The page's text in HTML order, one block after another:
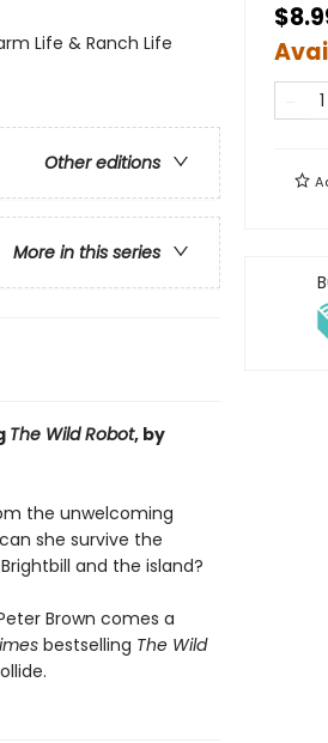
Life & Ranch Life
Other editions
More in this series
The Wild Robot, by
the unwelcoming
she survive the
and the island?
Brown comes a
bestselling The Wild